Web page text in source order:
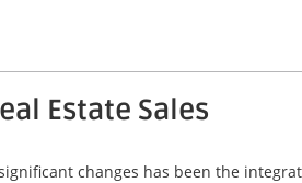
Estate Sales
changes has been the